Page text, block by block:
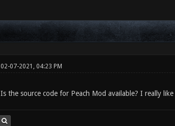
02-07-2021, 04:23 PM
Is the source code for Peach Mod available? I really